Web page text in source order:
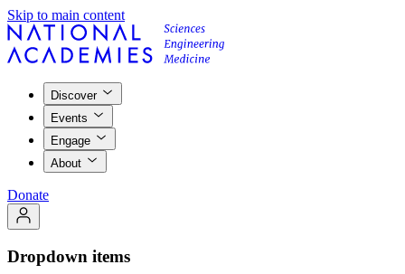
Skip to main content
Discover
Events
Engage
About
Donate
Dropdown items